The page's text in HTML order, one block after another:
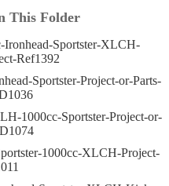
This Folder
Ironhead-Sportster-XLCH-
Ref1392
Sportster-Project-or-Parts-
1000cc-Sportster-Project-or-
1000cc-XLCH-Project-